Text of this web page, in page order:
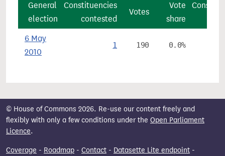
General
election
Constituencies
contested
Votes
Vote
share
6 May
2010
1 190 0.0%
© House of Commons 2026. Re-use our content freely and
flexibly with only a few conditions under the Open Parliament
Licence.
Coverage - Roadmap - Contact - Datasette Lite endpoint -